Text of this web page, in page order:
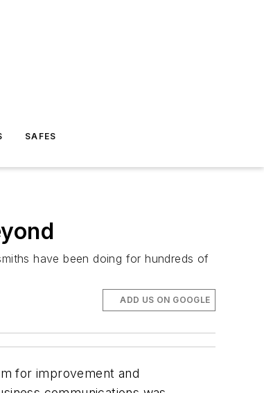
SAFES
have been doing for hundreds of
ADD US ON GOOGLE
for improvement and